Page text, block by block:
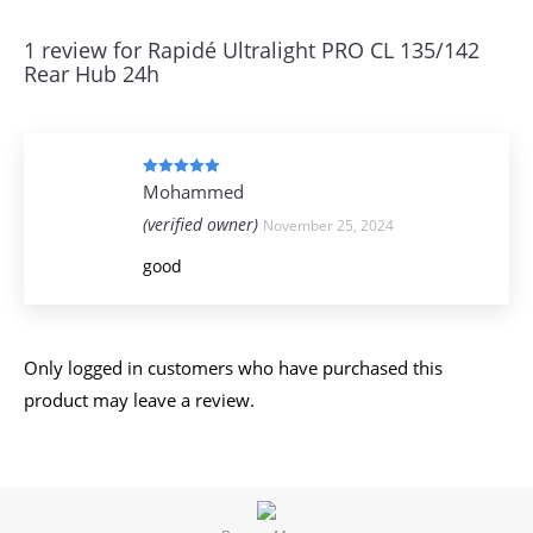
1 review for Rapidé Ultralight PRO CL 135/142
Rear Hub 24h
Rated5out
of 5
Mohammed
(verified owner) November 25, 2024
good
Only logged in customers who have purchased this
product may leave a review.